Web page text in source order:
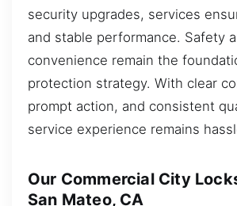
security upgrades, services
and stable performance. Safety
convenience remain the
protection strategy. With clear
prompt action, and consistent
service experience remains
Our Commercial City
San Mateo, CA